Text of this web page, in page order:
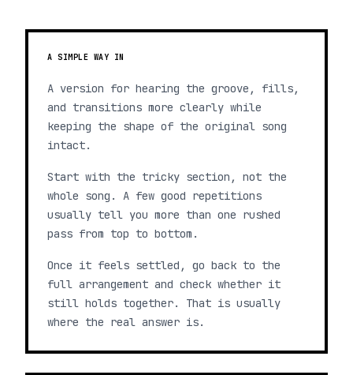
A SIMPLE WAY IN
A version for hearing the groove, fills,
and transitions more clearly while
keeping the shape of the original song
intact.
Start with the tricky section, not the
whole song. A few good repetitions
usually tell you more than one rushed
pass from top to bottom.
Once it feels settled, go back to the
full arrangement and check whether it
still holds together. That is usually
where the real answer is.